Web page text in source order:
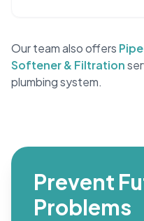
Our team also offers
Softener & Filtration
plumbing system.
Prevent
Problems